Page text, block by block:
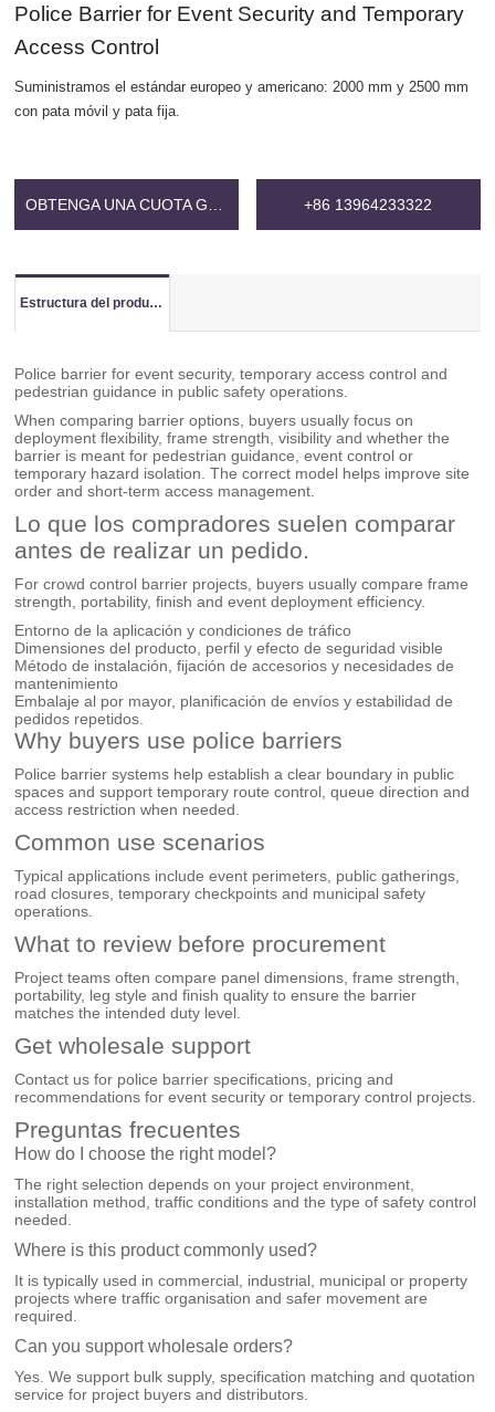
Police Barrier for Event Security and Temporary
Access Control
Suministramos el estándar europeo y americano: 2000 mm y 2500 mm
con pata móvil y pata fija.
+86 13964233322
Estructura del producto
Police barrier for event security, temporary access control and
pedestrian guidance in public safety operations.
When comparing barrier options, buyers usually focus on
deployment flexibility, frame strength, visibility and whether the
barrier is meant for pedestrian guidance, event control or
temporary hazard isolation. The correct model helps improve site
order and short-term access management.
Lo que los compradores suelen comparar
antes de realizar un pedido.
For crowd control barrier projects, buyers usually compare frame
strength, portability, finish and event deployment efficiency.
Entorno de la aplicación y condiciones de tráfico
Dimensiones del producto, perfil y efecto de seguridad visible
Método de instalación, fijación de accesorios y necesidades de
mantenimiento
Embalaje al por mayor, planificación de envíos y estabilidad de
pedidos repetidos.
Why buyers use police barriers
Police barrier systems help establish a clear boundary in public
spaces and support temporary route control, queue direction and
access restriction when needed.
Common use scenarios
Typical applications include event perimeters, public gatherings,
road closures, temporary checkpoints and municipal safety
operations.
What to review before procurement
Project teams often compare panel dimensions, frame strength,
portability, leg style and finish quality to ensure the barrier
matches the intended duty level.
Get wholesale support
Contact us for police barrier specifications, pricing and
recommendations for event security or temporary control projects.
Preguntas frecuentes
How do I choose the right model?
The right selection depends on your project environment,
installation method, traffic conditions and the type of safety control
needed.
Where is this product commonly used?
It is typically used in commercial, industrial, municipal or property
projects where traffic organisation and safer movement are
required.
Can you support wholesale orders?
Yes. We support bulk supply, specification matching and quotation
service for project buyers and distributors.